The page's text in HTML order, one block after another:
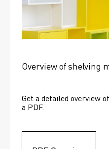
Overview of shelving
Get a detailed overview
a PDF.